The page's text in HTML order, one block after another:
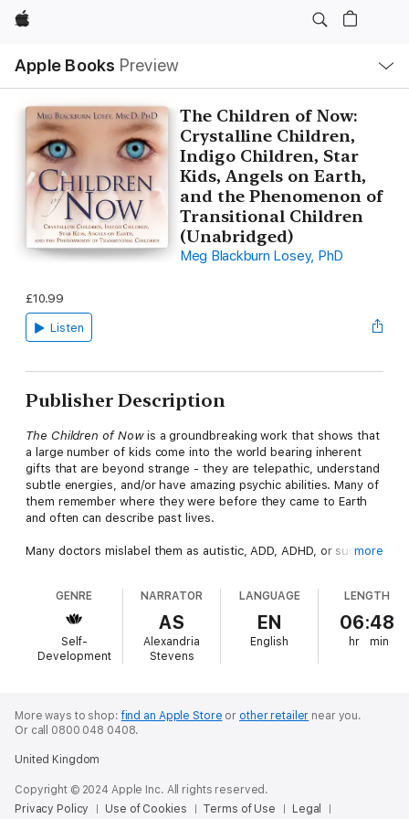
Apple
Apple Books Preview
Nav
Open
Menu
The Children of Now:
Crystalline Children,
Indigo Children, Star
Kids, Angels on Earth,
and the Phenomenon of
Transitional Children
(Unabridged)
Meg Blackburn Losey, PhD
£10.99
Listen
Publisher Description
The Children of Nowis a groundbreaking work that shows that
a large number of kids come into the world bearing inherent
gifts that are beyond strange - they are telepathic, understand
subtle energies, and/or have amazing psychic abilities. Many of
them remember where they were before they came to Earth
and often can describe past lives.
Many doctors mislabel them as autistic, ADD, ADHD, or suggest
they are differently functional. We are doing ourselves and the
world a great disservice by not acknowledging these amazing
children and their special gifts. A surprising percentage of
these children carry within themselves wisdom far beyond
most adults. The phenomenon is very real, and more and more
children who have brought amazing talents into our world, but
also practical, easy solutions to assist society in supporting and
families, rather than labeling, segregating, and condemning
them.
Fascinating to anyone with an open mind, and life-illuminating
more
GENRE
Self-
Development
NARRATOR
AS
Alexandria
Stevens
LANGUAGE
EN
English
LENGTH
06:48
hr min
More ways to shop:find an Apple Store or other retailer near you.
Or call 0800 048 0408.
United Kingdom
Copyright © 2024 Apple Inc. All rights reserved.
Privacy Policy
Use of Cookies Terms of Use Legal